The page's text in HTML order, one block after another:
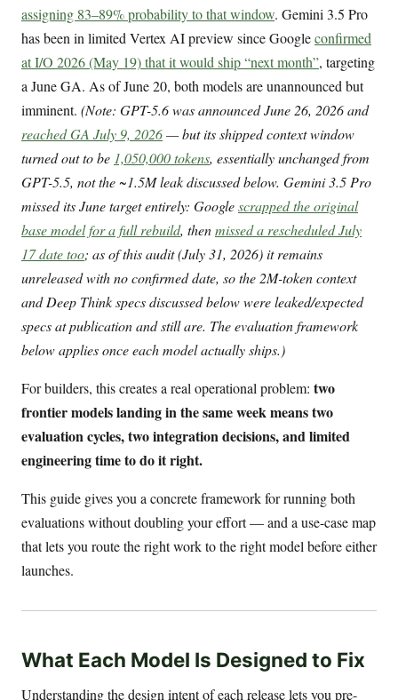
assigning 83–89% probability to that window. Gemini 3.5 Pro
has been in limited Vertex AI preview since Googleconfirmed
at I/O 2026 (May 19) that it would ship “next month”, targeting
a June GA. As of June 20, both models are unannounced but
imminent. (Note: GPT-5.6 was announced June 26, 2026 and
reached GA July 9, 2026— but its shipped context window
turned out to be 1,050,000 tokens, essentially unchanged from
GPT-5.5, not the ~1.5M leak discussed below. Gemini 3.5 Pro
missed its June target entirely: Googlescrapped the original
base model for a full rebuild, thenmissed a rescheduled July
17 date too; as of this audit (July 31, 2026) it remains
unreleased with no confirmed date, so the 2M-token context
and Deep Think specs discussed below were leaked/expected
specs at publication and still are. The evaluation framework
below applies once each model actually ships.)
For builders, this creates a real operational problem: two
frontier models landing in the same week means two
evaluation cycles, two integration decisions, and limited
engineering time to do it right.
This guide gives you a concrete framework for running both
evaluations without doubling your effort — and a use-case map
that lets you route the right work to the right model before either
launches.
What Each Model Is Designed to Fix
Understanding the design intent of each release lets you pre-